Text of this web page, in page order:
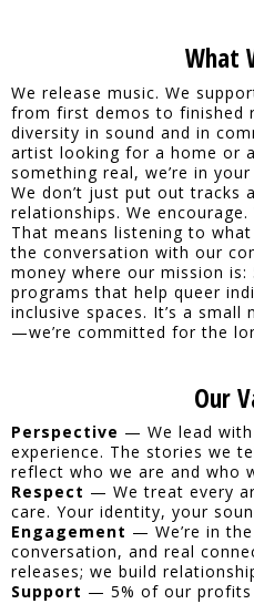
What
We release music. We
from first demos to finished
diversity in sound and in
artist looking for a home or
something real, we’re in
We don’t just put out tracks
relationships. We
That means listening to
the conversation with our
money where our mission
programs that help queer
inclusive spaces. It’s a
—we’re committed for the
Our
Perspective — We lead
experience. The stories we
reflect who we are and who
Respect — We treat every
care. Your identity, your
Engagement — We’re in
conversation, and real
releases; we build
Support — 5% of our profits